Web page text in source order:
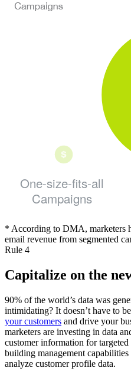
One-size-fits-all
Campaigns
* According to DMA, marketers
email revenue from segmented
Rule 4
Capitalize on the
90% of the world’s data was
intimidating? It doesn’t have to
your customers and drive your
marketers are investing in data
customer information for
building management
analyze customer profile data.